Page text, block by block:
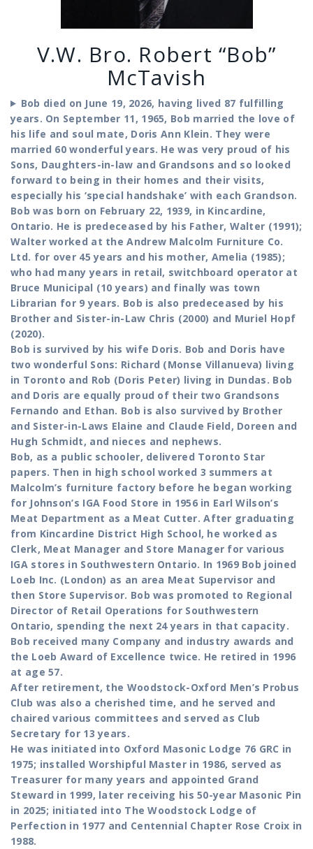
V.W. Bro. Robert “Bob”
McTavish
Bob died on June 19, 2026, having lived 87 fulfilling
years. On September 11, 1965, Bob married the love of
his life and soul mate, Doris Ann Klein. They were
married 60 wonderful years. He was very proud of his
Sons, Daughters-in-law and Grandsons and so looked
forward to being in their homes and their visits,
especially his ‘special handshake’ with each Grandson.
Bob was born on February 22, 1939, in Kincardine,
Ontario. He is predeceased by his Father, Walter (1991);
Walter worked at the Andrew Malcolm Furniture Co.
Ltd. for over 45 years and his mother, Amelia (1985);
who had many years in retail, switchboard operator at
Bruce Municipal (10 years) and finally was town
Librarian for 9 years. Bob is also predeceased by his
Brother and Sister-in-Law Chris (2000) and Muriel Hopf
(2020).
Bob is survived by his wife Doris. Bob and Doris have
two wonderful Sons: Richard (Monse Villanueva) living
in Toronto and Rob (Doris Peter) living in Dundas. Bob
and Doris are equally proud of their two Grandsons
Fernando and Ethan. Bob is also survived by Brother
and Sister-in-Laws Elaine and Claude Field, Doreen and
Hugh Schmidt, and nieces and nephews.
Bob, as a public schooler, delivered Toronto Star
papers. Then in high school worked 3 summers at
Malcolm’s furniture factory before he began working
for Johnson’s IGA Food Store in 1956 in Earl Wilson’s
Meat Department as a Meat Cutter. After graduating
from Kincardine District High School, he worked as
Clerk, Meat Manager and Store Manager for various
IGA stores in Southwestern Ontario. In 1969 Bob joined
Loeb Inc. (London) as an area Meat Supervisor and
then Store Supervisor. Bob was promoted to Regional
Director of Retail Operations for Southwestern
Ontario, spending the next 24 years in that capacity.
Bob received many Company and industry awards and
the Loeb Award of Excellence twice. He retired in 1996
at age 57.
After retirement, the Woodstock-Oxford Men’s Probus
Club was also a cherished time, and he served and
chaired various committees and served as Club
Secretary for 13 years.
He was initiated into Oxford Masonic Lodge 76 GRC in
1975; installed Worshipful Master in 1986, served as
Treasurer for many years and appointed Grand
Steward in 1999, later receiving his 50-year Masonic Pin
in 2025; initiated into The Woodstock Lodge of
Perfection in 1977 and Centennial Chapter Rose Croix in
1988.